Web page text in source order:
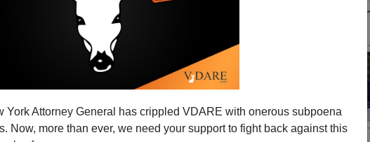
York Attorney General has crippled VDARE with onerous subpoena
Now, more than ever, we need your support to fight back against this
in Buffalo Beheader Trial?
in Buffalo who beheaded his insufficiently
and Aasiya Hassan, had founded an